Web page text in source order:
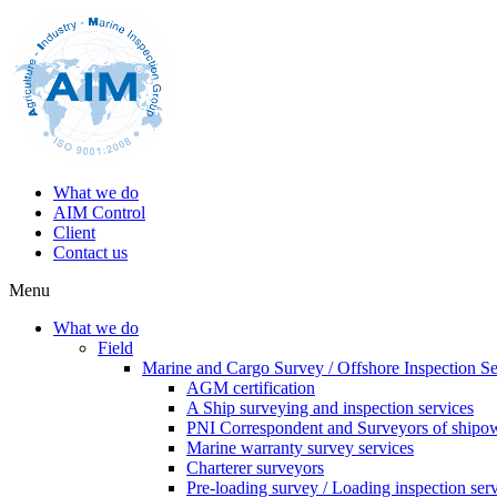
What we do
AIM Control
Client
Contact us
Menu
What we do
Field
Marine and Cargo Survey / Offshore Inspection
AGM certification
A Ship surveying and inspection services
PNI Correspondent and Surveyors of
Marine warranty survey services
Charterer surveyors
Pre-loading survey / Loading inspection